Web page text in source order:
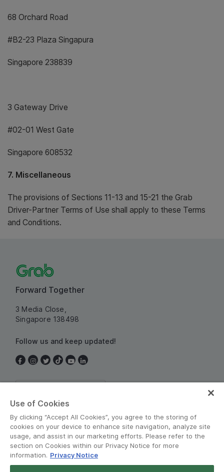
68 Orchard Road
#B2-23 Plaza Singapura
Singapore 238839
3 Gateway Drive
#02-01 West Gate
Singapore 608532
7. Miscellaneous
The provisions of Sections 11-13 and 15-21 the Grab
Driver-Partner Terms of Use shall apply to these Terms
and Conditions.
Forward Together
3 Media Close,
Singapore 138498
Follow us and keep updated!
Use of Cookies
By clicking “Accept All Cookies”, you agree to the storing of
cookies on your device to enhance site navigation, analyze site
usage, and assist in our marketing efforts. Please refer to the
section on Cookies within our Privacy Notice for more
information. Privacy Notice